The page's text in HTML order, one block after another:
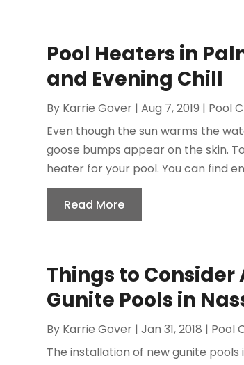
Pool Heaters in
and Evening Chill
By Karrie Gover |Aug 7, 2019 | Pool
Even though the sun warms the
goose bumps appear on the skin.
heater for your pool. You can find
Read More
Things to
Gunite Pools in
By Karrie Gover |Jan 31, 2018 | Pool
The installation of new gunite